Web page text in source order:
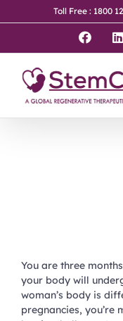
to
Toll Free : 1800
You are three
your body will
woman’s body is
pregnancies, you’re